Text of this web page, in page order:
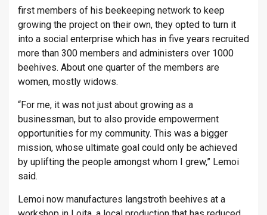
first members of his beekeeping network to keep
growing the project on their own, they opted to turn it
into a social enterprise which has in five years recruited
more than 300 members and administers over 1000
beehives. About one quarter of the members are
women, mostly widows.
“For me, it was not just about growing as a
businessman, but to also provide empowerment
opportunities for my community. This was a bigger
mission, whose ultimate goal could only be achieved
by uplifting the people amongst whom I grew,” Lemoi
said.
Lemoi now manufactures langstroth beehives at a